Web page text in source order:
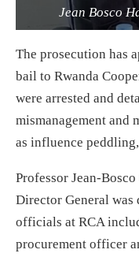
Jean Bosco
The prosecution has
bail to Rwanda
were arrested and
mismanagement and
as influence
Professor Jean-
Director General was
officials at RCA
procurement officer